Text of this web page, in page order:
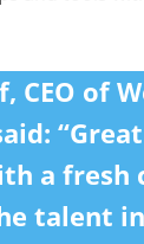
CEO of
a fresh
talent